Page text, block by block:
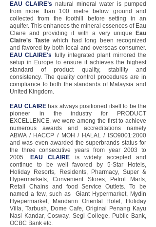
EAU CLAIRE’s natural mineral water is pumped
from more than 100 metre below ground and
collected from the foothill before setting in an
aquifer. This enhances the mineral essences of Eau
Claire and providing it with a very unique
Eau
Claire's Tastewhich had long been recognized
and favored by both local and overseas consumer.
EAU CLAIRE's fully integrated plant mirrored the
setup in Europe to ensure it achieves the highest
standard of product quality, stability and
consistency. The quality control procedures are in
compliance to both the standards of Malaysia and
United Kingdom.
EAU CLAIREhas always positioned itself to be the
pioneer in the industry for PRODUCT
EXCELLENCE, we were among the first to achieve
numerous awards and accreditations namely
ABWA / HACCP / MOH / HALAL / ISO9001:2000
and was even awarded the superbrands status for
the three consecutive years from year 2003 to
2005.
EAU CLAIRE is widely accepted and
continue to be well favored by 5-Star Hotels,
Holiday Resorts, Residents, Pharmacy, Super &
Hypermarkets, Convenient Stores, Petrol Marts,
Retail Chains and food Service Outlets. To be
named a few, such as Giant Hypermarket, Mydin
Hyepermarket, Mandarin Oriental Hotel, Holiday
Villa, Tarbush, Dome Cafe, Original Penang Kayu
Nasi Kandar, Cosway, Segi College, Public Bank,
OCBC Bank etc.